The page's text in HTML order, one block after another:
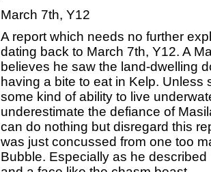
March 7th, Y12
A report which needs no further
dating back to March 7th, Y12. A
believes he saw the land-dwelling
having a bite to eat in Kelp. Unless
some kind of ability to live
underestimate the defiance of
can do nothing but disregard this
was just concussed from one too
Bubble. Especially as he